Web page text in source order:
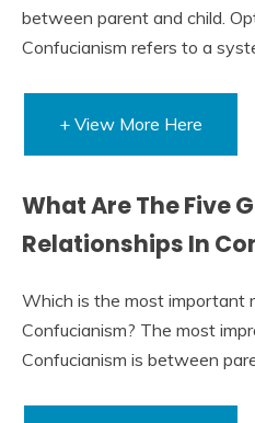
between parent and child.
Confucianism refers to a
+ View More Here
What Are The Five
Relationships In
Which is the most important
Confucianism? The most
Confucianism is between